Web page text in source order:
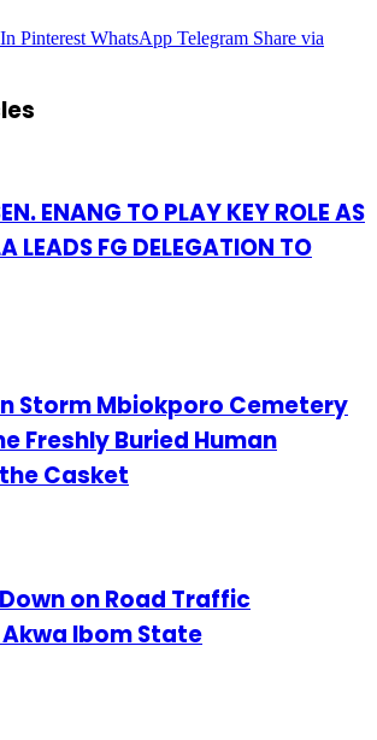
Pinterest WhatsApp Telegram Share via
ENANG TO PLAY KEY ROLE AS
LEADS FG DELEGATION TO
Storm Mbiokporo Cemetery
Freshly Buried Human
Casket
on Road Traffic
Ibom State